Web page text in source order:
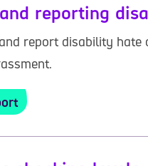
reporting
report disability